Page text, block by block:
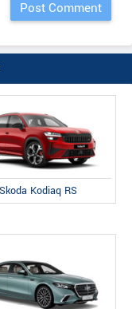
Skoda Kodiaq RS